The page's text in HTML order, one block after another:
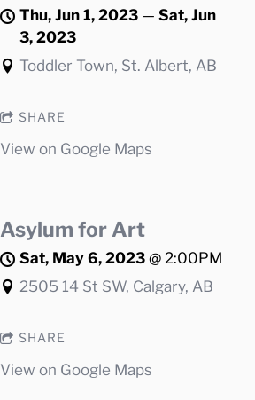
Thu, Jun 1, 2023 —Sat, Jun
3, 2023
Toddler Town, St. Albert, AB
SHARE
View on Google Maps
Asylum for Art
Sat, May 6, 2023 @2:00PM
2505 14 St SW, Calgary, AB
SHARE
View on Google Maps